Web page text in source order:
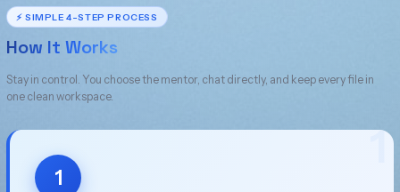
⚡ SIMPLE 4-STEP PROCESS
How It Works
Stay in control. You choose the mentor, chat directly, and keep every file in
one clean workspace.
1
1